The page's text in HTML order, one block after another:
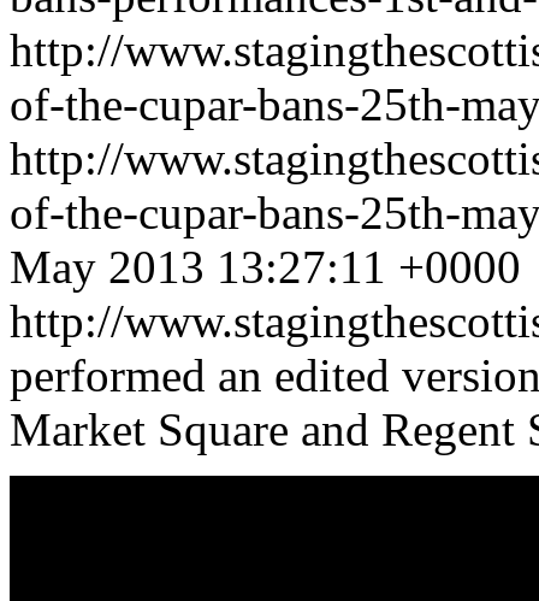
http://
of-the-cupar-bans-25th-
http://
of-the-cupar-bans-25th-
May 2013 13:27:11 +0000
http://
performed an edited
Market Square and Regent